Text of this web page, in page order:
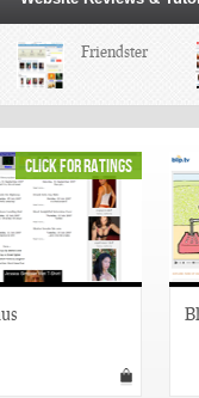
Friendster
click for ratings